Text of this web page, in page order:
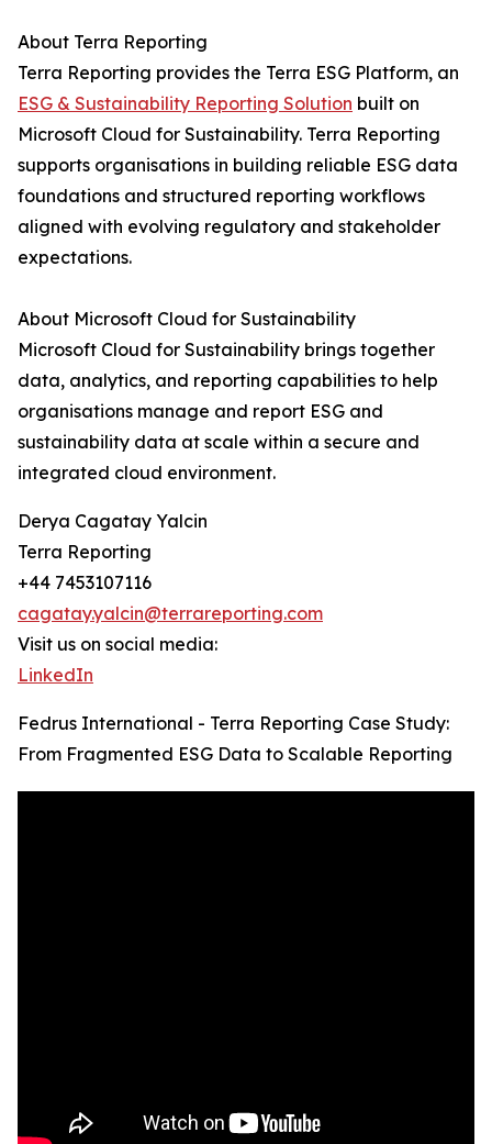
About Terra Reporting
Terra Reporting provides the Terra ESG Platform, an
ESG & Sustainability Reporting Solution built on
Microsoft Cloud for Sustainability. Terra Reporting
supports organisations in building reliable ESG data
foundations and structured reporting workflows
aligned with evolving regulatory and stakeholder
expectations.
About Microsoft Cloud for Sustainability
Microsoft Cloud for Sustainability brings together
data, analytics, and reporting capabilities to help
organisations manage and report ESG and
sustainability data at scale within a secure and
integrated cloud environment.
Derya Cagatay Yalcin
Terra Reporting
+44 7453107116
cagatay.yalcin@terrareporting.com
Visit us on social media:
LinkedIn
Fedrus International - Terra Reporting Case Study:
From Fragmented ESG Data to Scalable Reporting